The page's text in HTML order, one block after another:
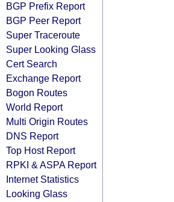
BGP Prefix Report
BGP Peer Report
Super Traceroute
Super Looking Glass
Cert Search
Exchange Report
Bogon Routes
World Report
Multi Origin Routes
DNS Report
Top Host Report
RPKI & ASPA Report
Internet Statistics
Looking Glass